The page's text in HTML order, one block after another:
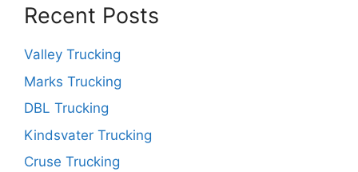
Recent Posts
Valley Trucking
Marks Trucking
DBL Trucking
Kindsvater Trucking
Cruse Trucking